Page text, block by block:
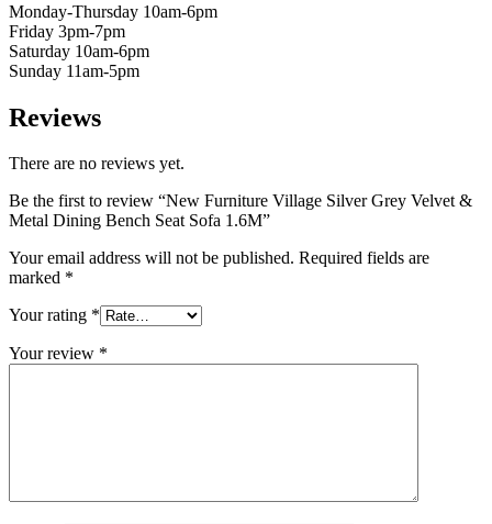
Monday-Thursday 10am-6pm
Friday 3pm-7pm
Saturday 10am-6pm
Sunday 11am-5pm
Reviews
There are no reviews yet.
Be the first to review “New Furniture Village Silver Grey Velvet &
Metal Dining Bench Seat Sofa 1.6M”
Your email address will not be published. Required fields are
marked *
Your rating *
Your review *